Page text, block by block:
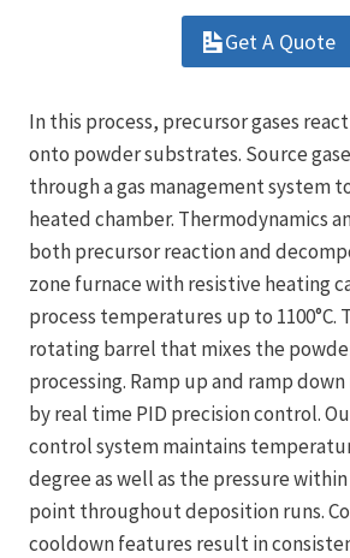
Get A Quote
In this process, precursor gases
onto powder substrates. Source
through a gas management system
heated chamber. Thermodynamics
both precursor reaction and
zone furnace with resistive heating
process temperatures up to 1100°C.
rotating barrel that mixes the
processing. Ramp up and ramp
by real time PID precision control.
control system maintains
degree as well as the pressure
point throughout deposition runs.
cooldown features result in